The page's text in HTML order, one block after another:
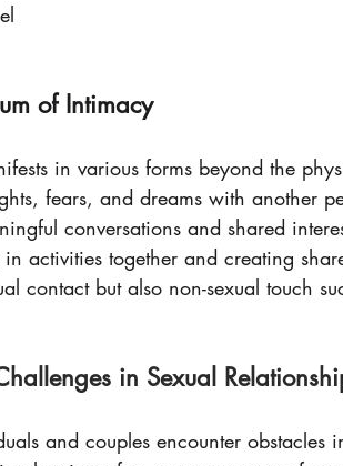
of Intimacy
in various forms beyond the
fears, and dreams with another
conversations and shared
activities together and creating
contact but also non-sexual touch
in Sexual
and couples encounter obstacles